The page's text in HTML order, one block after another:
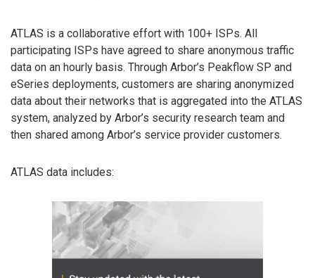
ATLAS is a collaborative effort with 100+ ISPs. All
participating ISPs have agreed to share anonymous traffic
data on an hourly basis. Through Arbor’s Peakflow SP and
eSeries deployments, customers are sharing anonymized
data about their networks that is aggregated into the ATLAS
system, analyzed by Arbor’s security research team and
then shared among Arbor’s service provider customers.
ATLAS data includes: